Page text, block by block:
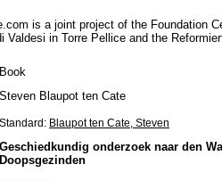
is a joint project of the Foundation
Valdesi in Torre Pellice and the
Book
Steven Blaupot ten Cate
Standard: Blaupot ten Cate, Steven
Geschiedkundig onderzoek naar den
Doopsgezinden